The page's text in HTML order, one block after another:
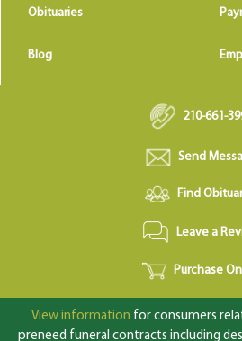
Obituaries
Blog
210-661-
Send
Find
Leave a
Purchase
View information for consumers
preneed funeral contracts including